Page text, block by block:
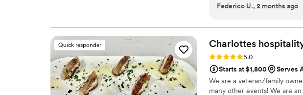
team handle everything
was smooth, everything
easy to communicate with
with our coworkers, and
formal. It's rare to find a
planning side. We'll
events.”
Federico U., 2 months ago
Quick responder Charlottes
Rating: 5.0 (1 review)
5.0
Starts at $1,800
Serves
We are a veteran/family
many other events! We are